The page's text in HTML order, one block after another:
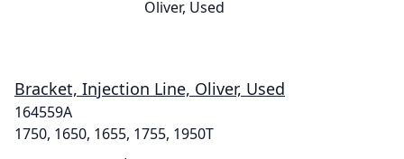
Bracket, Injection Line, Oliver, Used
164559A
1750, 1650, 1655, 1755, 1950T